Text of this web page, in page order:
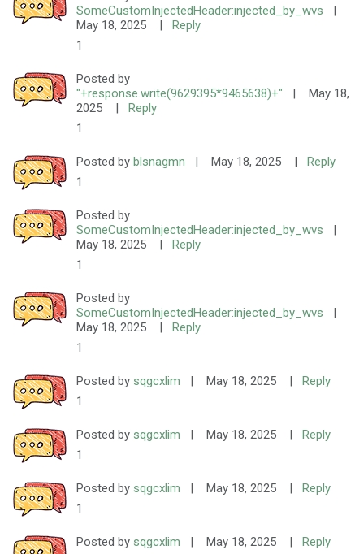
SomeCustomInjectedHeader:injected_by_wvs
|
May 18, 2025
|
Reply
1
Posted by
"+response.write(9629395*9465638)+"
|
May 18,
2025
|
Reply
1
Posted by blsnagmn | May 18, 2025 |
Reply
1
Posted by
SomeCustomInjectedHeader:injected_by_wvs
|
May 18, 2025
|
Reply
1
Posted by
SomeCustomInjectedHeader:injected_by_wvs
|
May 18, 2025
|
Reply
1
Posted by sqgcxlim | May 18, 2025 |
Reply
1
Posted by sqgcxlim | May 18, 2025 |
Reply
1
Posted by sqgcxlim | May 18, 2025 |
Reply
1
Posted by sqgcxlim | May 18, 2025 |
Reply